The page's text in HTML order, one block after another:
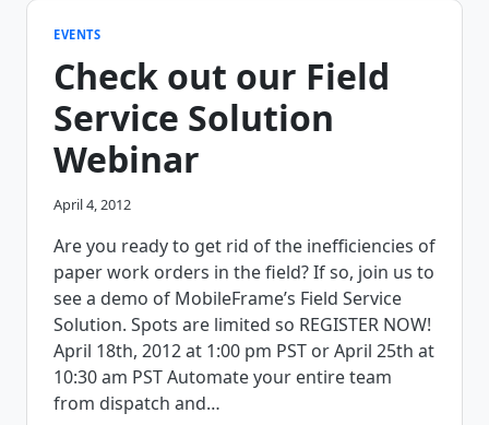
FIELD
APPLICATIONS
EVENTS
Check out our Field
Service Solution
Webinar
April 4, 2012
Are you ready to get rid of the inefficiencies of
paper work orders in the field? If so, join us to
see a demo of MobileFrame’s Field Service
Solution. Spots are limited so REGISTER NOW!
April 18th, 2012 at 1:00 pm PST or April 25th at
10:30 am PST Automate your entire team
from dispatch and…